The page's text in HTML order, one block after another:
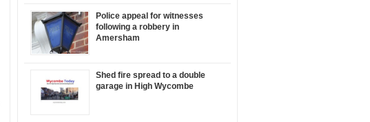
Police appeal for witnesses
following a robbery in
Amersham
Shed fire spread to a double
garage in High Wycombe